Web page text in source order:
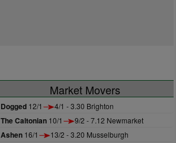
Market Movers
Dogged 12/1 4/1 - 3.30 Brighton
The Caltonian 10/1 9/2 - 7.12 Newmarket
Ashen 16/1 13/2 - 3.20 Musselburgh